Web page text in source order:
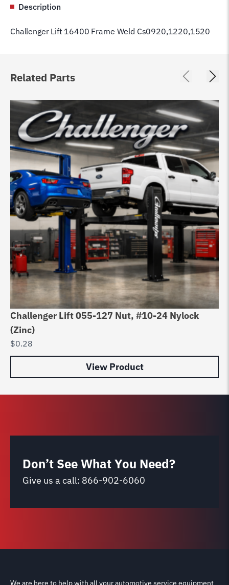
Description
Challenger Lift 16400 Frame Weld Cs0920,1220,1520
Related Parts
Challenger Lift 055-127 Nut, #10-24 Nylock
(Zinc)
$0.28
View Product
Don’t See What You Need?
Give us a call: 866-902-6060
We are here to help with all your automotive service equipment